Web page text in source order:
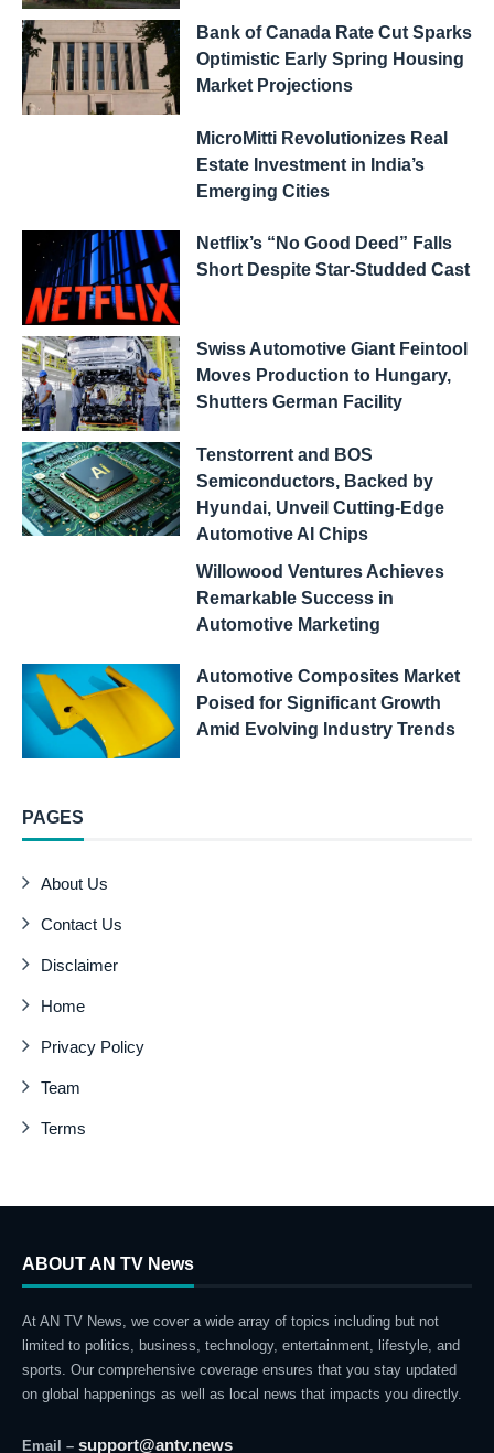
Bank of Canada Rate Cut Sparks
Optimistic Early Spring Housing
Market Projections
MicroMitti Revolutionizes Real
Estate Investment in India’s
Emerging Cities
Netflix’s “No Good Deed” Falls
Short Despite Star-Studded Cast
Swiss Automotive Giant Feintool
Moves Production to Hungary,
Shutters German Facility
Tenstorrent and BOS
Semiconductors, Backed by
Hyundai, Unveil Cutting-Edge
Automotive AI Chips
Willowood Ventures Achieves
Remarkable Success in
Automotive Marketing
Automotive Composites Market
Poised for Significant Growth
Amid Evolving Industry Trends
PAGES
About Us
Contact Us
Disclaimer
Home
Privacy Policy
Team
Terms
ABOUT AN TV News
At AN TV News, we cover a wide array of topics including but not
limited to politics, business, technology, entertainment, lifestyle, and
sports. Our comprehensive coverage ensures that you stay updated
on global happenings as well as local news that impacts you directly.
Email – support@antv.news